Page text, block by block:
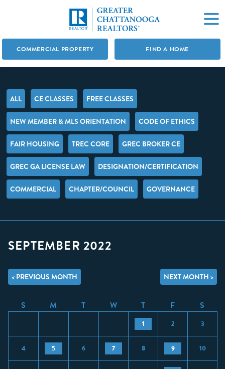
COMMERCIAL PROPERTY FIND A HOME
ALL CE CLASSES FREE CLASSES
NEW MEMBER & MLS ORIENTATION CODE OF ETHICS
FAIR HOUSING TREC CORE GREC BROKER CE
GREC GA LICENSE LAW DESIGNATION/CERTIFICATION
COMMERCIAL CHAPTER/COUNCIL GOVERNANCE
SEPTEMBER 2022
< PREVIOUS MONTH NEXT MONTH >
S M T W T F S
1 2 3
4 5 6 7 8 9 10